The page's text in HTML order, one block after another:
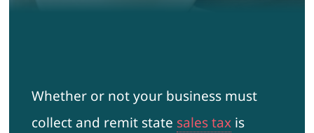
Whether or not your business must
collect and remit state sales taxis